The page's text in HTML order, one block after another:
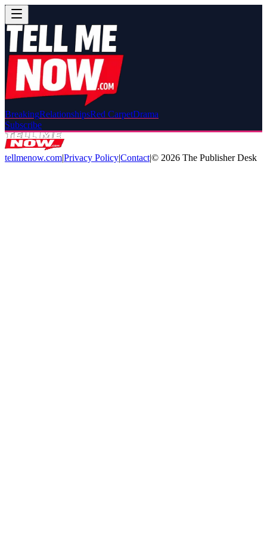
BreakingRelationshipsRed CarpetDrama
Subscribe
tellmenow.com|Privacy Policy|Contact|© 2026 The Publisher Desk